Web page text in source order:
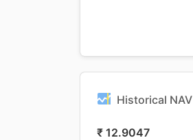
Historical NAV
₹ 12.9047